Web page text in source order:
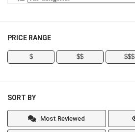
PRICE RANGE
$ $$ $$$
SORT BY
Most Reviewed